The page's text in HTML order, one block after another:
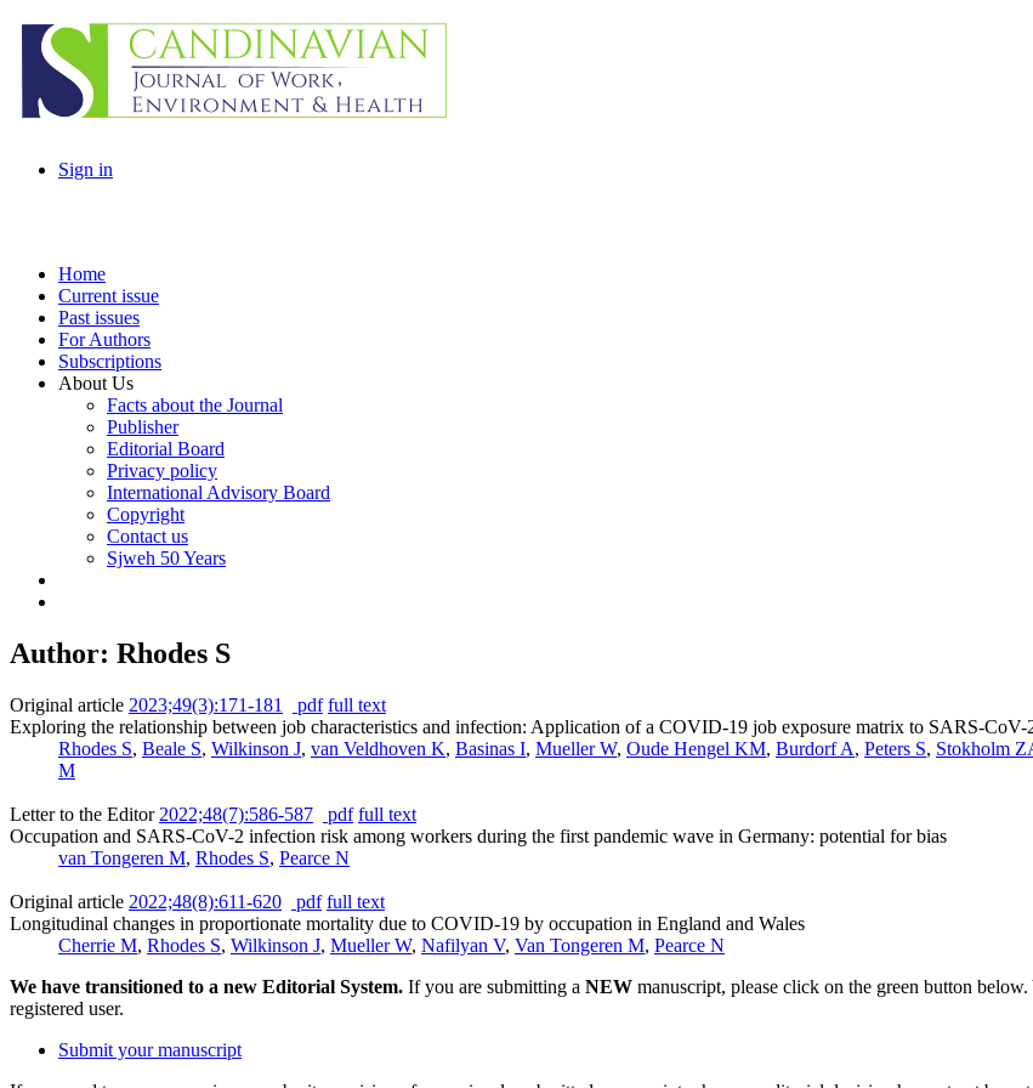
Sign in
Home
Current issue
Past issues
For Authors
Subscriptions
About Us
Facts about the Journal
Publisher
Editorial Board
Privacy policy
International Advisory Board
Copyright
Contact us
Sjweh 50 Years
Author: Rhodes S
Original article 2023;49(3):171-181 pdf full text
Exploring the relationship between job characteristics and infection: Application of a COVID-19 job exposure matrix to SARS-
Rhodes S, Beale S, Wilkinson J, van Veldhoven K, Basinas I, Mueller W, Oude Hengel KM, Burdorf A, Peters S, Stokholm
M
Letter to the Editor 2022;48(7):586-587 pdf full text
Occupation and SARS-CoV-2 infection risk among workers during the first pandemic wave in Germany: potential for bias
van Tongeren M, Rhodes S, Pearce N
Original article 2022;48(8):611-620 pdf full text
Longitudinal changes in proportionate mortality due to COVID-19 by occupation in England and Wales
Cherrie M, Rhodes S, Wilkinson J, Mueller W, Nafilyan V, Van Tongeren M, Pearce N
We have transitioned to a new Editorial System. If you are submitting a NEW manuscript, please click on the green button
registered user.
Submit your manuscript